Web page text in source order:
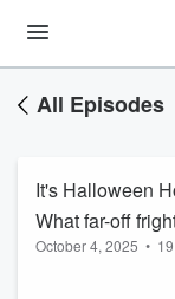
All Episodes
It's Halloween
What far-off
horror movie
October 4, 2025 •